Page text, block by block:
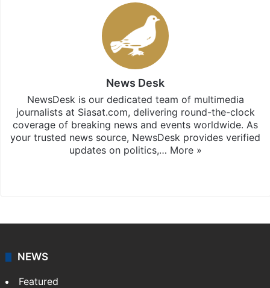
News Desk
NewsDesk is our dedicated team of multimedia
journalists at Siasat.com, delivering round-the-clock
coverage of breaking news and events worldwide. As
your trusted news source, NewsDesk provides verified
updates on politics,… More »
NEWS
Featured